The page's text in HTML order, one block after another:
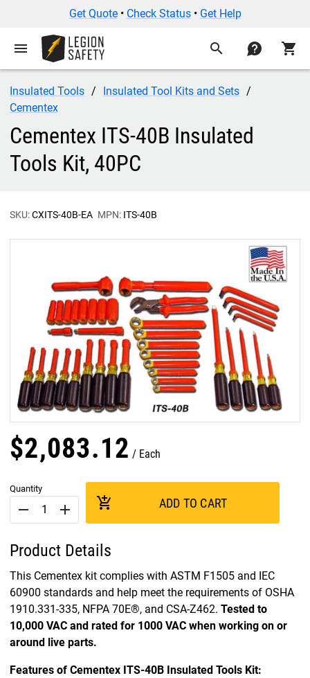
Get Quote• Check Status• Get Help
menu search contact shopping_cart
Insulated Tools
Insulated Tool Kits and Sets
Cementex
Cementex ITS-40B Insulated
Tools Kit, 40PC
SKU:CXITS-40B-EA MPN: ITS-40B
$2,083.12 Each
Quantity
remove add add_shopping_cart ADD TO CART
Product Details
This Cementex kit complies with ASTM F1505 and IEC
60900 standards and help meet the requirements of OSHA
1910.331-335, NFPA 70E®, and CSA-Z462. Tested to
10,000 VAC and rated for 1000 VAC when working on or
around live parts.
Features of Cementex ITS-40B Insulated Tools Kit: